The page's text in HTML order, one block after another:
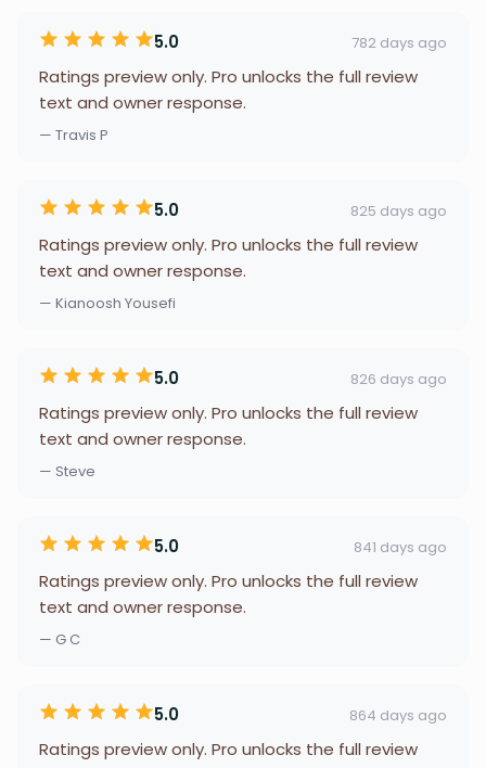
5.0 782 days ago
Ratings preview only. Pro unlocks the full review
text and owner response.
— Travis P
5.0 825 days ago
Ratings preview only. Pro unlocks the full review
text and owner response.
— Kianoosh Yousefi
5.0 826 days ago
Ratings preview only. Pro unlocks the full review
text and owner response.
— Steve
5.0 841 days ago
Ratings preview only. Pro unlocks the full review
text and owner response.
— G C
5.0 864 days ago
Ratings preview only. Pro unlocks the full review